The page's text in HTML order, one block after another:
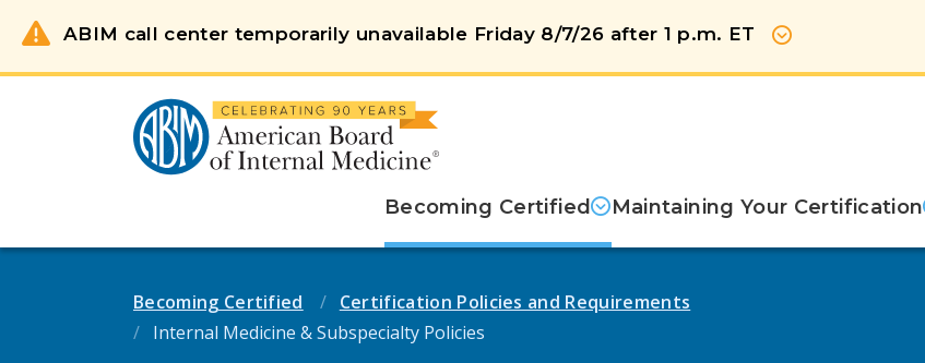
ABIM call center temporarily unavailable Friday 8/7/26 after 1 p.m. ET Show more
Becoming Certified Maintaining Your Certification
Becoming Certified
Certification Policies and Requirements
Internal Medicine & Subspecialty Policies